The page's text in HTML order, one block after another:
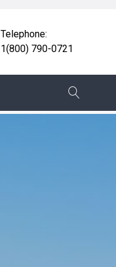
Telephone:
1(800) 790-0721